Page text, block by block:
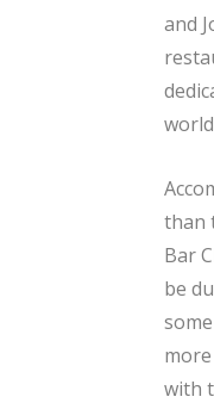
and
than
Bar
be
with